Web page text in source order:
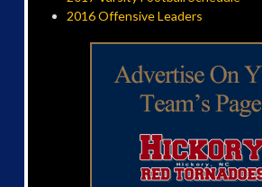
2016 Offensive Leaders